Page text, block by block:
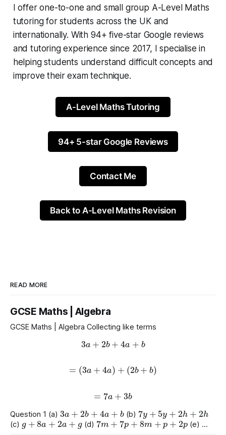
I offer one-to-one and small group A-Level Maths
tutoring for students across the UK and
internationally. With 94+ five-star Google reviews
and tutoring experience since 2017, I specialise in
helping students understand difficult concepts and
improve their exam technique.
A-Level Maths Tutoring
94+ 5-star Google Reviews
Contact Me
Back to A-Level Maths Revision
READ MORE
GCSE Maths | Algebra
GCSE Maths | Algebra Collecting like terms
3 a+ 2b + 4a +b
=(3 + 4 a) + 2b+ b )
= 7a +3b
Question 1 (a)
3 2b a
(b)
7 5y h+
(c)
g+8a +2a+g
(d)
7m+7 p +8 m+p+2p
(e)
9e + 2+e+2 4 +3 a+2a+8